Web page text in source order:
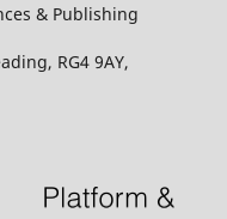
& Publishing
RG4 9AY,